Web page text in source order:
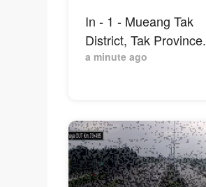
In - 1 - Mueang Tak
District, Tak Province.
a minute ago